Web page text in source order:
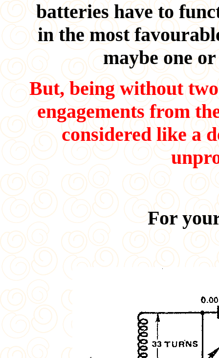
batteries have to
in the most
maybe one
But, being without
engagements from
considered like a
For